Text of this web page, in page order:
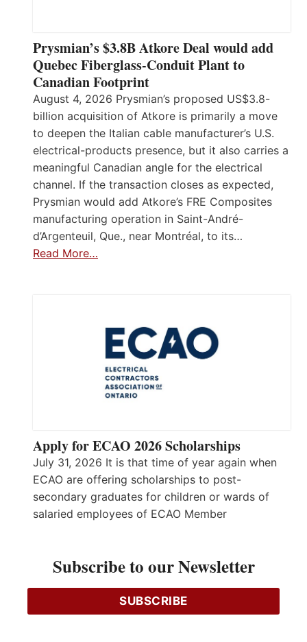
Prysmian’s $3.8B Atkore Deal would add
Quebec Fiberglass-Conduit Plant to
Canadian Footprint
August 4, 2026 Prysmian’s proposed US$3.8-
billion acquisition of Atkore is primarily a move
to deepen the Italian cable manufacturer’s U.S.
electrical-products presence, but it also carries a
meaningful Canadian angle for the electrical
channel. If the transaction closes as expected,
Prysmian would add Atkore’s FRE Composites
manufacturing operation in Saint-André-
d’Argenteuil, Que., near Montréal, to its…
Read More…
Apply for ECAO 2026 Scholarships
July 31, 2026 It is that time of year again when
ECAO are offering scholarships to post-
secondary graduates for children or wards of
salaried employees of ECAO Member
scholarship of $5,000 each. The scholarship will
Subscribe to our Newsletter
SUBSCRIBE